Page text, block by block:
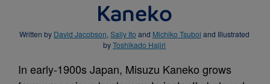
Kaneko
Written by David Jacobson, Sally Ito and Michiko Tsuboi and Illustrated
byToshikado Hajiri
In early-1900s Japan, Misuzu Kaneko grows